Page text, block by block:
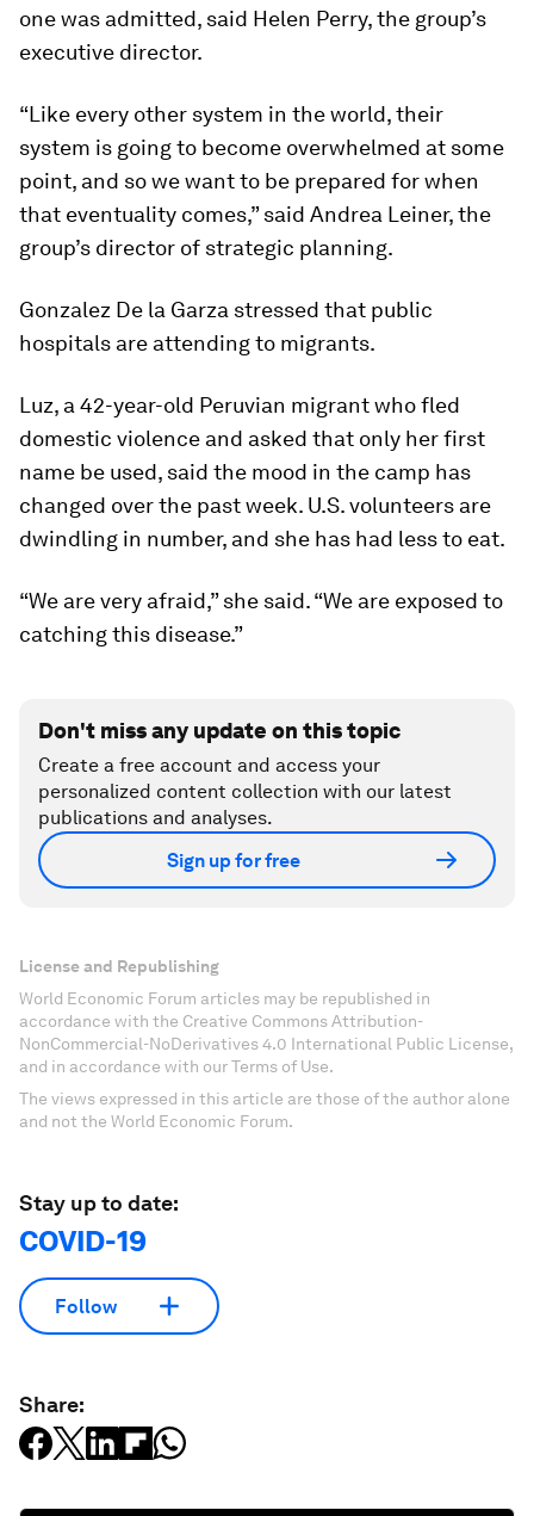
one was admitted, said Helen Perry, the group’s
executive director.
“Like every other system in the world, their
system is going to become overwhelmed at some
point, and so we want to be prepared for when
that eventuality comes,” said Andrea Leiner, the
group’s director of strategic planning.
Gonzalez De la Garza stressed that public
hospitals are attending to migrants.
Luz, a 42-year-old Peruvian migrant who fled
domestic violence and asked that only her first
name be used, said the mood in the camp has
changed over the past week. U.S. volunteers are
dwindling in number, and she has had less to eat.
“We are very afraid,” she said. “We are exposed to
catching this disease.”
Don't miss any update on this topic
Create a free account and access your
personalized content collection with our latest
publications and analyses.
Sign up for free
License and Republishing
World Economic Forum articles may be republished in
accordance with the Creative Commons Attribution-
NonCommercial-NoDerivatives 4.0 International Public License,
and in accordance with our Terms of Use.
The views expressed in this article are those of the author alone
and not the World Economic Forum.
Stay up to date:
COVID-19
Follow
Share: